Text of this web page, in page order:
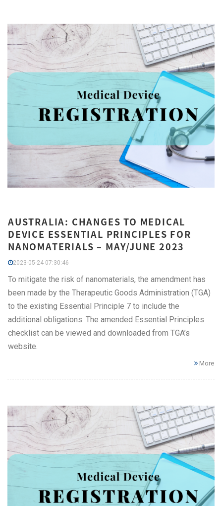
AUSTRALIA: CHANGES TO MEDICAL
DEVICE ESSENTIAL PRINCIPLES FOR
NANOMATERIALS – MAY/JUNE 2023
2023-05-24 07:30:46
To mitigate the risk of nanomaterials, the amendment has
been made by the Therapeutic Goods Administration (TGA)
to the existing Essential Principle 7 to include the
additional obligations. The amended Essential Principles
checklist can be viewed and downloaded from TGA’s
website.
More